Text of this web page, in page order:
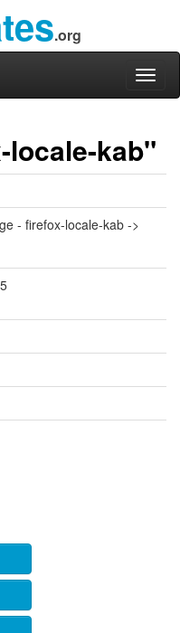
.org
locale-kab"
- firefox-locale-kab ->